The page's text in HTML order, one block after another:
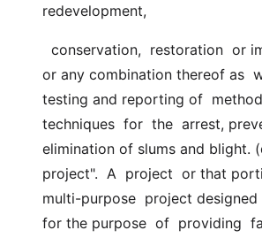
redevelopment,
or any combination thereof as
testing and reporting of
techniques  for  the  arrest,
elimination of slums and blight.
project".  A  project  or that
multi-purpose  project designed
for the purpose  of  providing